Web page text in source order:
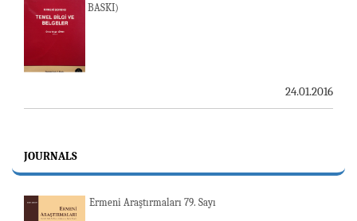
BASKI)
24.01.2016
JOURNALS
Ermeni Araştırmaları 79. Sayı